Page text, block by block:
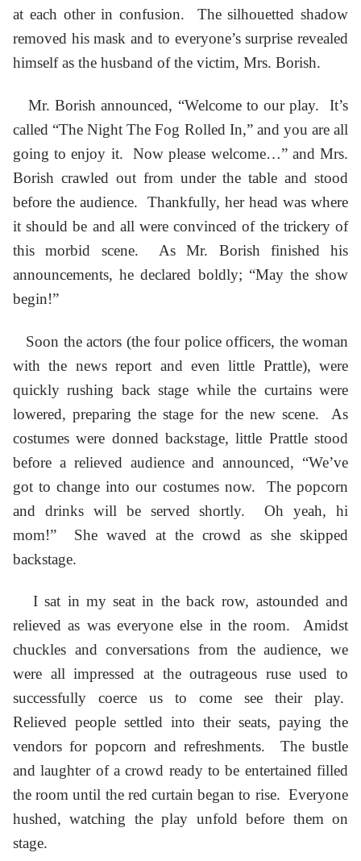
at each other in confusion. The silhouetted shadow
removed his mask and to everyone’s surprise revealed
himself as the husband of the victim, Mrs. Borish.
Mr. Borish announced, “Welcome to our play. It’s
called “The Night The Fog Rolled In,” and you are all
going to enjoy it. Now please welcome…” and Mrs.
Borish crawled out from under the table and stood
before the audience. Thankfully, her head was where
it should be and all were convinced of the trickery of
this morbid scene. As Mr. Borish finished his
announcements, he declared boldly; “May the show
begin!”
Soon the actors (the four police officers, the woman
with the news report and even little Prattle), were
quickly rushing back stage while the curtains were
lowered, preparing the stage for the new scene. As
costumes were donned backstage, little Prattle stood
before a relieved audience and announced, “We’ve
got to change into our costumes now. The popcorn
and drinks will be served shortly. Oh yeah, hi
mom!” She waved at the crowd as she skipped
backstage.
I sat in my seat in the back row, astounded and
relieved as was everyone else in the room. Amidst
chuckles and conversations from the audience, we
were all impressed at the outrageous ruse used to
successfully coerce us to come see their play.
Relieved people settled into their seats, paying the
vendors for popcorn and refreshments. The bustle
and laughter of a crowd ready to be entertained filled
the room until the red curtain began to rise. Everyone
hushed, watching the play unfold before them on
stage.